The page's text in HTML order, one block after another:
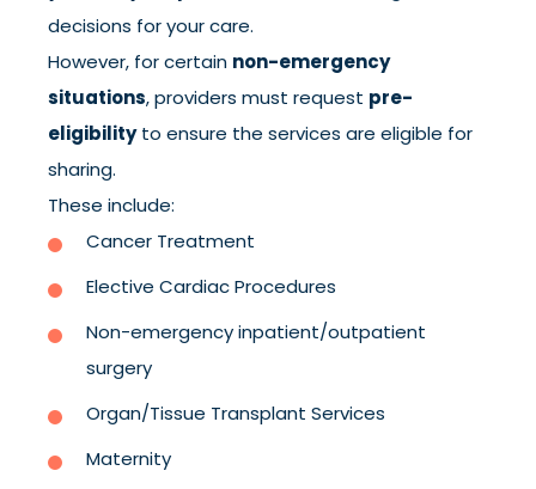
decisions for your care.
However, for certain non-emergency
situations, providers must request pre-
eligibilityto ensure the services are eligible for
sharing.
These include:
Cancer Treatment
Elective Cardiac Procedures
Non-emergency inpatient/outpatient
surgery
Organ/Tissue Transplant Services
Maternity